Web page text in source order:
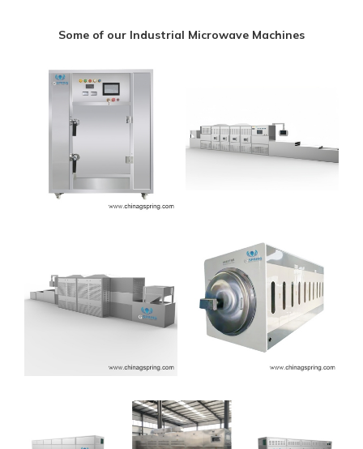
Some of our Industrial Microwave Machines